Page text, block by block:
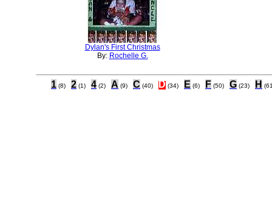
Dylan's First Christmas
By: Rochelle G.
1 (8) 2 (1) 4 (2) A (9) C (40) D (34) E (6) F (50) G (23) H